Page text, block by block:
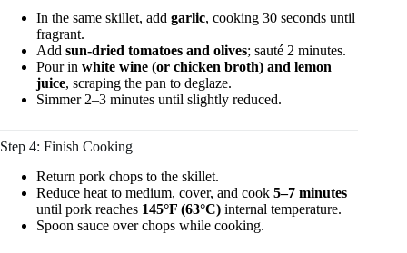
In the same skillet, add garlic, cooking 30 seconds until
fragrant.
Add sun-dried tomatoes and olives; sauté 2 minutes.
Pour in white wine (or chicken broth) and lemon
juice, scraping the pan to deglaze.
Simmer 2–3 minutes until slightly reduced.
Step 4: Finish Cooking
Return pork chops to the skillet.
Reduce heat to medium, cover, and cook 5–7 minutes
until pork reaches 145°F (63°C) internal temperature.
Spoon sauce over chops while cooking.